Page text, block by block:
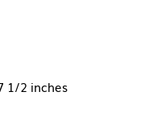
1/2 inches